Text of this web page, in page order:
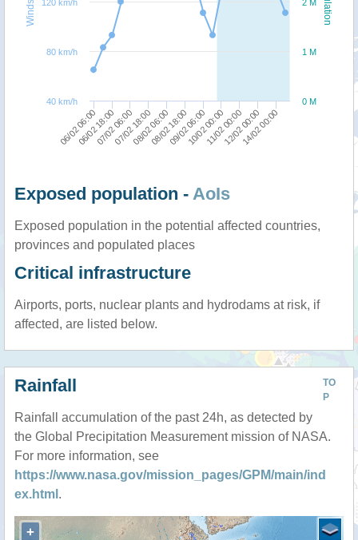
06/02 06:00
06/02 18:0007/02 06:0007/02 18:0008/02 06:0008/02 18:0009/02 06:0010/02 00:0011/02 00:0012/02 00:00
14/02 00:00
0 M
1 M
2 M
40 km/h
80 km/h
120 km/h
Exposed population - AoIs
Exposed population in the potential affected countries,
provinces and populated places
Critical infrastructure
Airports, ports, nuclear plants and hydrodams at risk, if
affected, are listed below.
TO
P
Rainfall
Rainfall accumulation of the past 24h, as detected by
the Global Precipitation Measurement mission of NASA.
For more information, see
https://www.nasa.gov/mission_pages/GPM/main/ind
ex.html .
+